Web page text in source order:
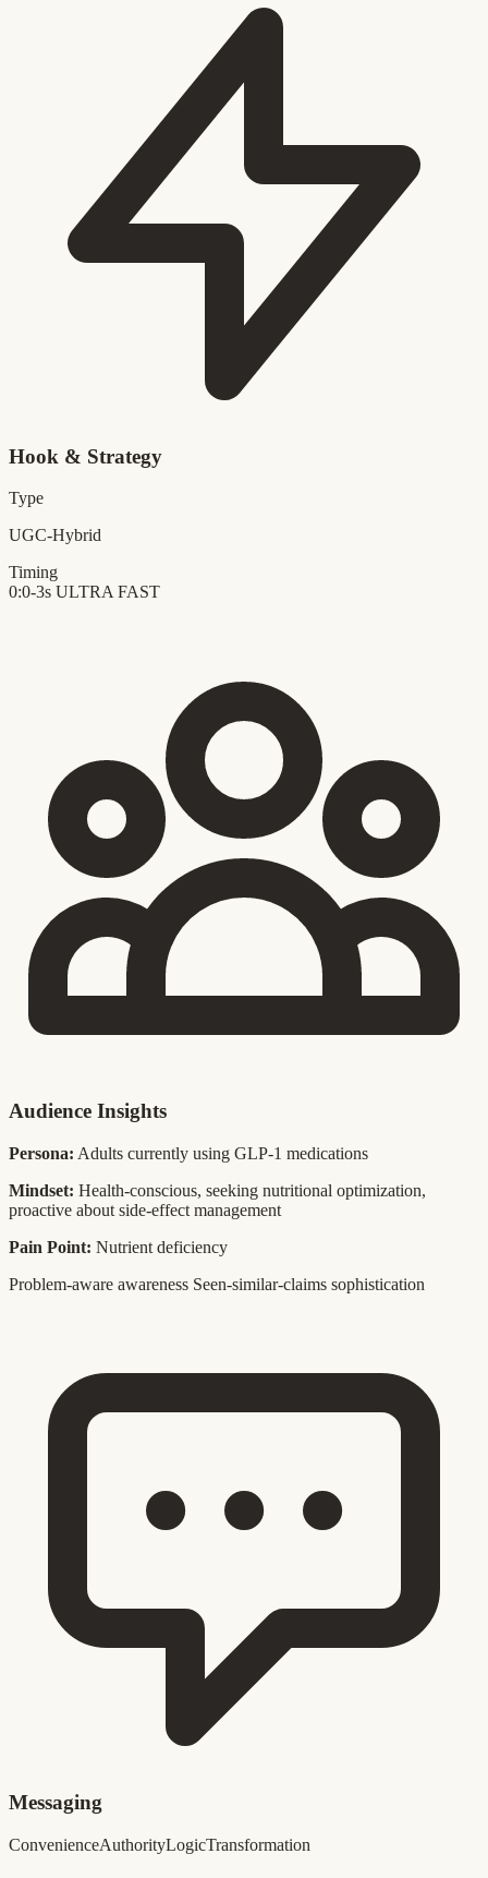
Hook & Strategy
Type
UGC-Hybrid
Timing
0:0-3s ULTRA FAST
Audience Insights
Persona: Adults currently using GLP-1 medications
Mindset: Health-conscious, seeking nutritional optimization,
proactive about side-effect management
Pain Point: Nutrient deficiency
Problem-aware awareness Seen-similar-claims sophistication
Messaging
ConvenienceAuthorityLogicTransformation